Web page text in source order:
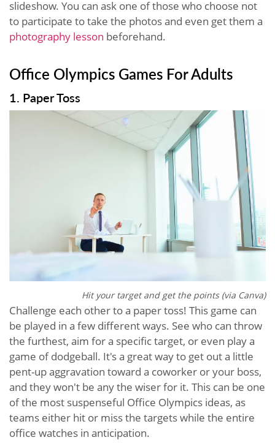
slideshow. You can ask one of those who choose not
to participate to take the photos and even get them a
photography lesson beforehand.
Office Olympics Games For Adults
1. Paper Toss
Hit your target and get the points (via Canva)
Challenge each other to a paper toss! This game can
be played in a few different ways. See who can throw
the furthest, aim for a specific target, or even play a
game of dodgeball. It's a great way to get out a little
pent-up aggravation toward a coworker or your boss,
and they won't be any the wiser for it. This can be one
of the most suspenseful Office Olympics ideas, as
teams either hit or miss the targets while the entire
office watches in anticipation.